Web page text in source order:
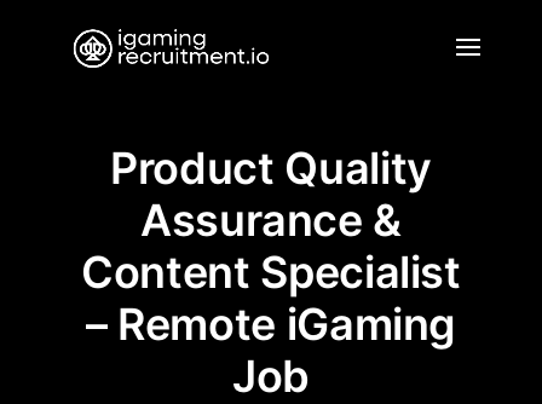
Product Quality
Assurance &
Content Specialist
– Remote iGaming
Job